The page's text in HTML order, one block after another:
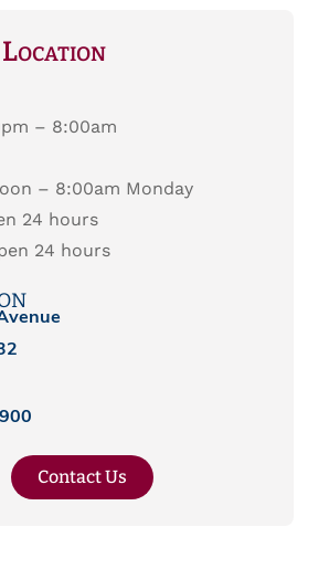
– 8:00am
– 8:00am Monday
24 hours
24 hours
Contact Us